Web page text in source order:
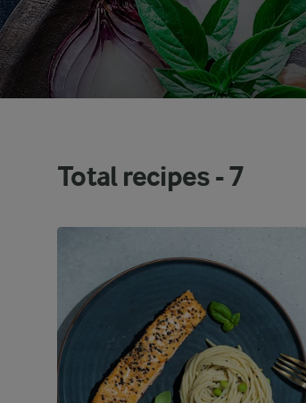
Total recipes -7
HEALTHY
BREAKFAST
RECIPES
PASTA
RECIPES
HEALTHY
CHICKEN
RECIPES
VEGETARIAN
PASTA
RECIPES
HEALTHY
DESSERT
RECIPES
HEALTHY
SMOOTHIE
RECIPES